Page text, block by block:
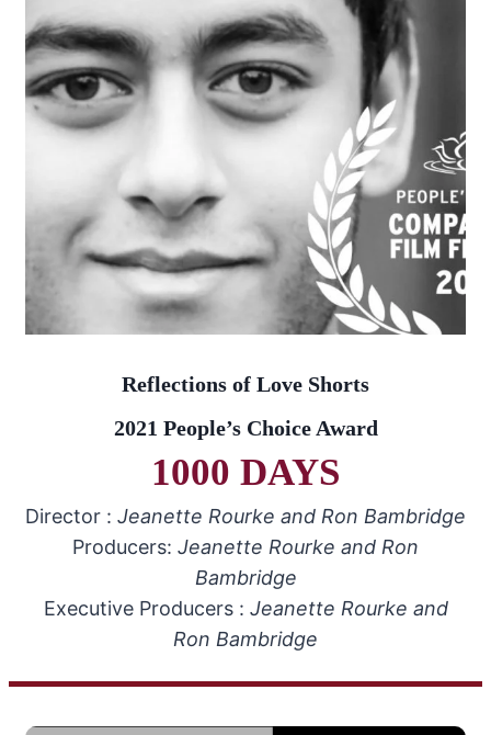
Reflections of Love Shorts
2021 People’s Choice Award
1000 DAYS
Director : Jeanette Rourke and Ron Bambridge
Producers: Jeanette Rourke and Ron
Bambridge
Executive Producers : Jeanette Rourke and
Ron Bambridge